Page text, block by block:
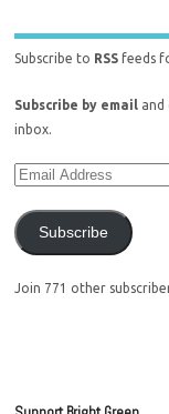
Subscribe to RSS feeds
Subscribe by email and
inbox.
Subscribe
Join 771 other